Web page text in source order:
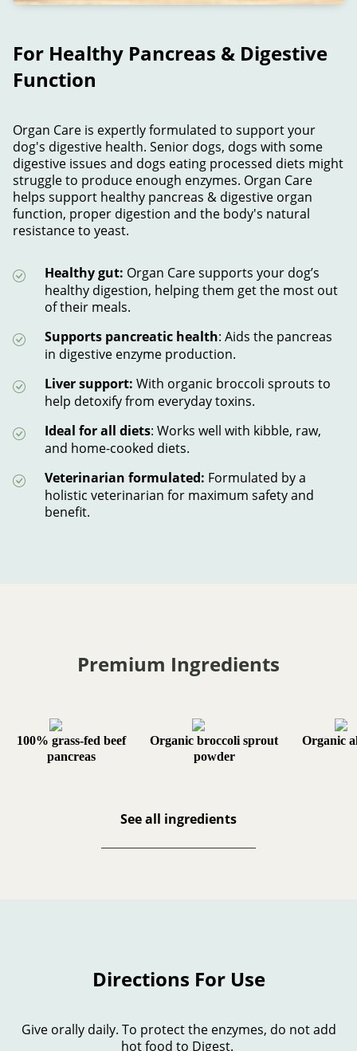
For Healthy Pancreas & Digestive
Function
Organ Care is expertly formulated to support your
dog's digestive health. Senior dogs, dogs with some
digestive issues and dogs eating processed diets might
struggle to produce enough enzymes. Organ Care
helps support healthy pancreas & digestive organ
function, proper digestion and the body's natural
resistance to yeast.
Healthy gut: Organ Care supports your dog’s
healthy digestion, helping them get the most out
of their meals.
Supports pancreatic health: Aids the pancreas
in digestive enzyme production.
Liver support: With organic broccoli sprouts to
help detoxify from everyday toxins.
Ideal for all diets: Works well with kibble, raw,
and home-cooked diets.
Veterinarian formulated: Formulated by a
holistic veterinarian for maximum safety and
benefit.
Premium Ingredients
100% grass-fed beef
pancreas
Organic broccoli sprout
powder
Organic
See all ingredients
Directions For Use
Give orally daily. To protect the enzymes, do not add
hot food to Digest.